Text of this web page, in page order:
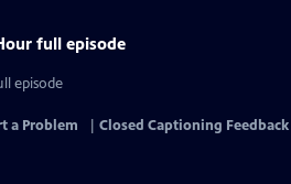
full episode
episode
a Problem Closed Captioning Feedback